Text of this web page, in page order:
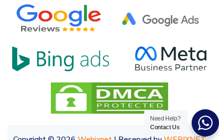
Need Help?
Contact Us